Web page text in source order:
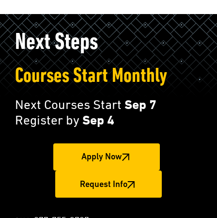
Next Steps
Courses Start Monthly
Next Courses Start Sep 7
Register bySep 4
Apply Now
Request Info